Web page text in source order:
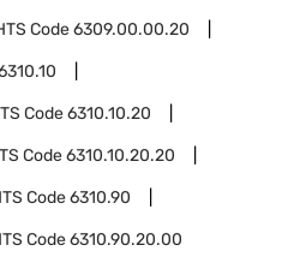
Code6309.00.00.20
Code6310.10.20
Code6310.10.20.20
Code6310.90
Code6310.90.20.00